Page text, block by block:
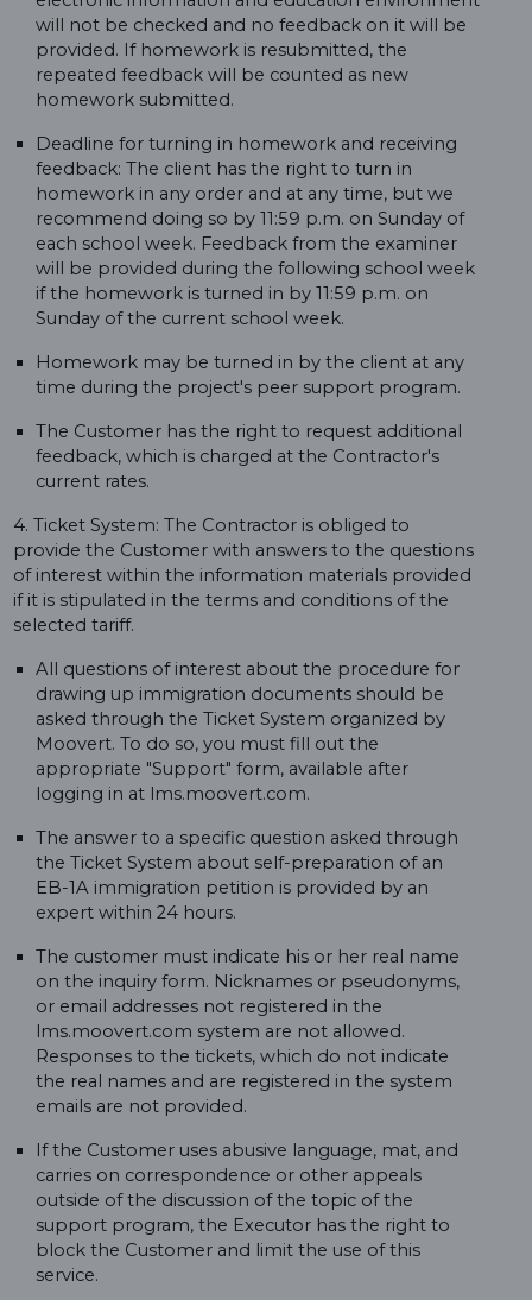
will not be checked and no feedback on it will be
provided. If homework is resubmitted, the
repeated feedback will be counted as new
homework submitted.
Deadline for turning in homework and receiving
feedback: The client has the right to turn in
homework in any order and at any time, but we
recommend doing so by 11:59 p.m. on Sunday of
each school week. Feedback from the examiner
will be provided during the following school week
if the homework is turned in by 11:59 p.m. on
Sunday of the current school week.
Homework may be turned in by the client at any
time during the project's peer support program.
The Customer has the right to request additional
feedback, which is charged at the Contractor's
current rates.
4. Ticket System: The Contractor is obliged to
provide the Customer with answers to the questions
of interest within the information materials provided
if it is stipulated in the terms and conditions of the
selected tariff.
All questions of interest about the procedure for
drawing up immigration documents should be
asked through the Ticket System organized by
Moovert. To do so, you must fill out the
appropriate "Support" form, available after
logging in at lms.moovert.com.
The answer to a specific question asked through
the Ticket System about self-preparation of an
EB-1A immigration petition is provided by an
expert within 24 hours.
The customer must indicate his or her real name
on the inquiry form. Nicknames or pseudonyms,
or email addresses not registered in the
lms.moovert.com system are not allowed.
Responses to the tickets, which do not indicate
the real names and are registered in the system
emails are not provided.
If the Customer uses abusive language, mat, and
carries on correspondence or other appeals
outside of the discussion of the topic of the
support program, the Executor has the right to
block the Customer and limit the use of this
service.